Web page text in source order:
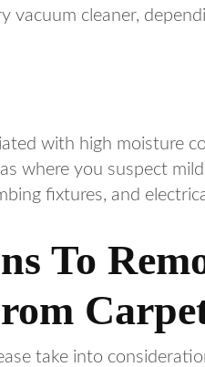
vacuum cleaner,
with high moisture
where you suspect
fixtures, and
To
take into